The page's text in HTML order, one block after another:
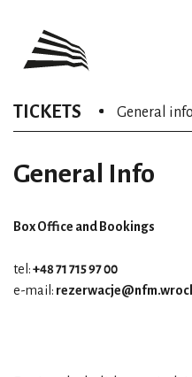
TICKETS General info
General Info
Box Office and Bookings
tel:+48 71 715 97 00
e-mail: